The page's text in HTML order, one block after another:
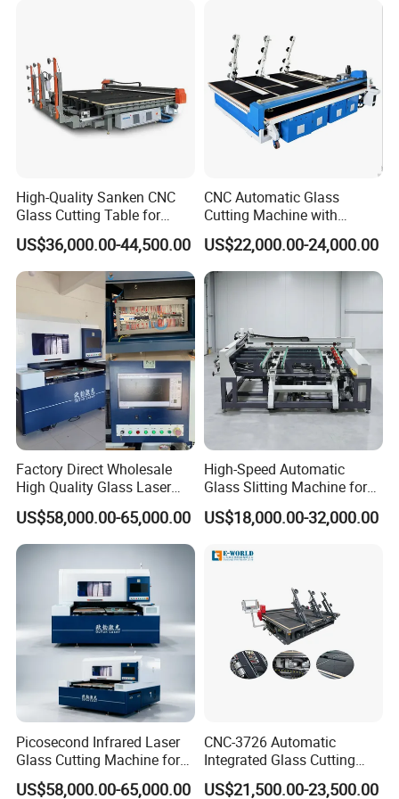
1.Question:Are you manufacture?
Answer:Yes,we are professional manufacture which
have more than 5 workshops.
2.Question: How about the service ?
Answer:
(1) Reply itwithin 12 hours if it from Ali-trademanager
or email .
(2) Deliver max within 15 days.
(3)
24 hours for after -sale service.
(4) More than 12 years experience in this kind machine
3.Question:What's the guarantee ?
(1) Our guarantee is 12 months.
(2) 24 hour's technical support by email or calling.
(3) English manual and video tutorial.
(4) 2 years quality guaranty for the machine (excluding
the consumables).
(5) We will provide the consumable parts at an agency
High-Quality Sanken CNC
Glass Cutting Table for
Professional Mirror
Finishing
US$36,000.00-44,500.00
CNC Automatic Glass
Cutting Machine with
Engine Core High Efficiency
& High Accuracy Cutting
Table
US$22,000.00-24,000.00
Factory Direct Wholesale
High Quality Glass Laser
Cutting Machine Driiling
Machine
US$58,000.00-65,000.00
High-Speed Automatic
Glass Slitting Machine for
Production Line
US$18,000.00-32,000.00
Picosecond Infrared Laser
Glass Cutting Machine for
Car & Mobile Glass
US$58,000.00-65,000.00
CNC-3726 Automatic
Integrated Glass Cutting
Table Machine with 3
US$21,500.00-23,500.00